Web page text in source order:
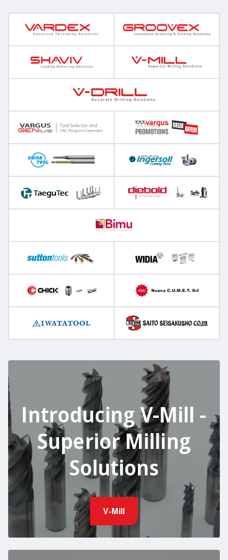
Introducing V-Mill -
Superior Milling
Solutions
V-Mill